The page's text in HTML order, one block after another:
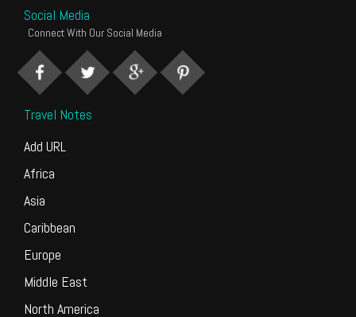
Social Media
Connect With Our Social Media
Travel Notes
Add URL
Africa
Asia
Caribbean
Europe
Middle East
North America